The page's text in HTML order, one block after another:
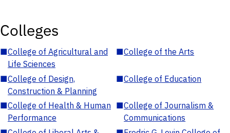
Colleges
■College of Agricultural and
Life Sciences
■College of the Arts
■College of Design,
Construction & Planning
■College of Education
■College of Health & Human
Performance
■College of Journalism &
Communications